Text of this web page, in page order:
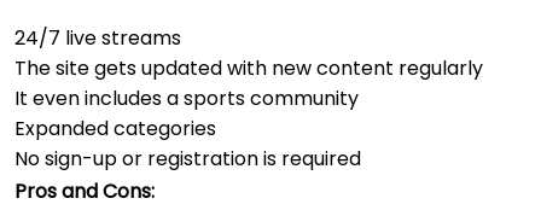
24/7 live streams
The site gets updated with new content regularly
It even includes a sports community
Expanded categories
No sign-up or registration is required
Pros and Cons: